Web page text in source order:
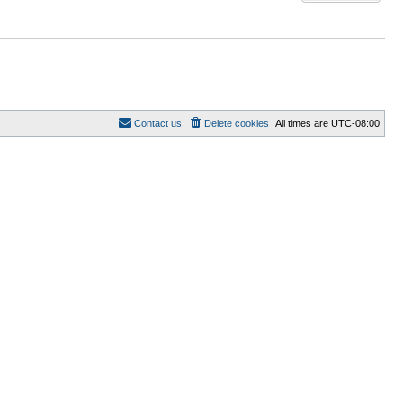
All times are UTC-08:00
Delete cookies
Contact us